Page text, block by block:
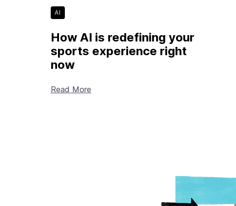
AI
How AI is redefining your
sports experience right
now
Read More